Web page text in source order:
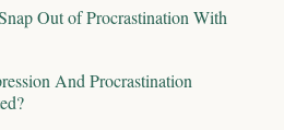
Out of Procrastination With
And Procrastination